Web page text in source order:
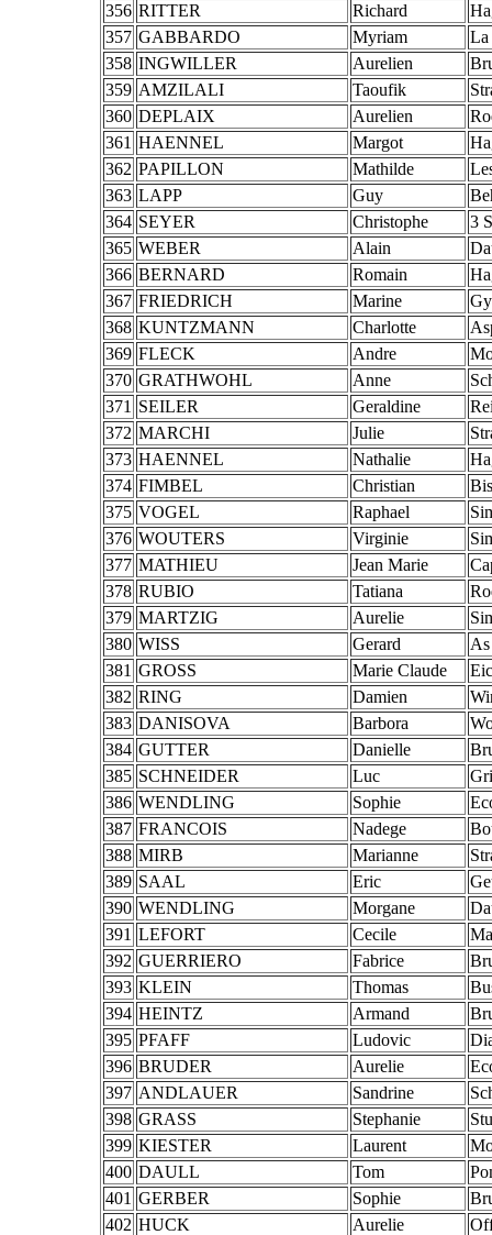
356 RITTER Richard
357 GABBARDO Myriam
La
358 INGWILLER Aurelien
359 AMZILALI Taoufik
360 DEPLAIX Aurelien
361 HAENNEL Margot
362 PAPILLON Mathilde
363 LAPP Guy
364 SEYER Christophe
3
365 WEBER Alain
366 BERNARD Romain
367 FRIEDRICH Marine
368 KUNTZMANN Charlotte
369 FLECK Andre
370 GRATHWOHL Anne
371 SEILER Geraldine
372 MARCHI Julie
373 HAENNEL Nathalie
374 FIMBEL Christian
375 VOGEL Raphael
376 WOUTERS Virginie
377 MATHIEU Jean Marie
378 RUBIO Tatiana
379 MARTZIG Aurelie
380 WISS Gerard
381 GROSS Marie Claude
382 RING Damien
383 DANISOVA Barbora
384 GUTTER Danielle
385 SCHNEIDER Luc
386 WENDLING Sophie
387 FRANCOIS Nadege
388 MIRB Marianne
389 SAAL Eric
390 WENDLING Morgane
391 LEFORT Cecile
392 GUERRIERO Fabrice
393 KLEIN Thomas
394 HEINTZ Armand
395 PFAFF Ludovic
396 BRUDER Aurelie
397 ANDLAUER Sandrine
398 GRASS Stephanie
399 KIESTER Laurent
400 DAULL Tom
401 GERBER Sophie
402 HUCK Aurelie